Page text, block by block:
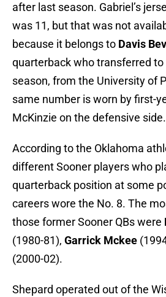
after last season. Gabriel’s
was 11, but that was not
because it belongs to Davis
quarterback who transferred to
season, from the University of
same number is worn by first-
McKinzie on the defensive side.
According to the Oklahoma
different Sooner players who
quarterback position at some
careers wore the No. 8. The
those former Sooner QBs were
(1980-81), Garrick Mckee
(2000-02).
Shepard operated out of the